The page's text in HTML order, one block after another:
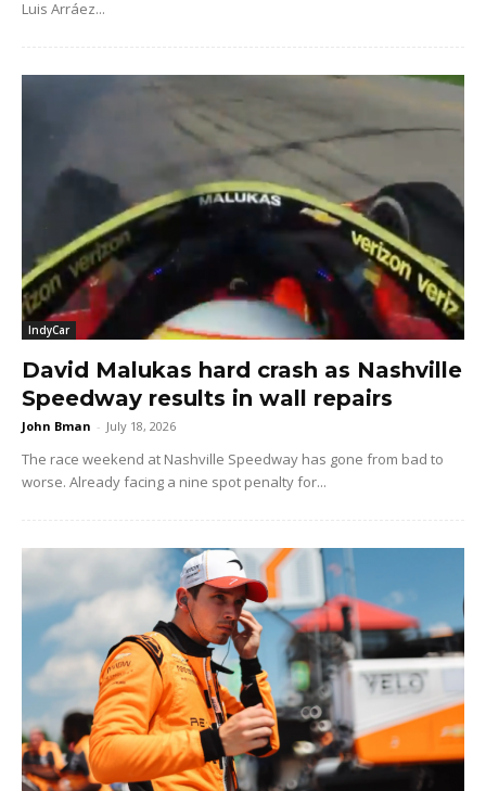
Luis Arráez...
IndyCar
David Malukas hard crash as Nashville
Speedway results in wall repairs
John Bman - July 18, 2026
The race weekend at Nashville Speedway has gone from bad to
worse. Already facing a nine spot penalty for...